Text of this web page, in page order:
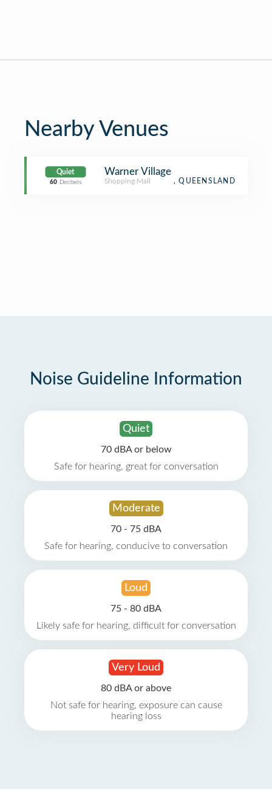
Nearby Venues
Quiet
60 Decibels
Warner Village
Shopping Mall , QUEENSLAND
Noise Guideline Information
Quiet
70 dBA or below
Safe for hearing, great for conversation
Moderate
70 - 75 dBA
Safe for hearing, conducive to conversation
Loud
75 - 80 dBA
Likely safe for hearing, difficult for conversation
Very Loud
80 dBA or above
Not safe for hearing, exposure can cause
hearing loss